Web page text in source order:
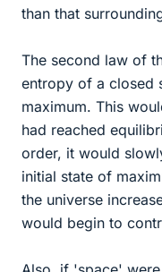
than that
The second law of
entropy of a closed
maximum. This
had reached
order, it would
initial state of
the universe
would begin to